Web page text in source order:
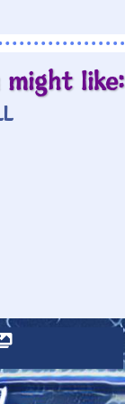
might like: